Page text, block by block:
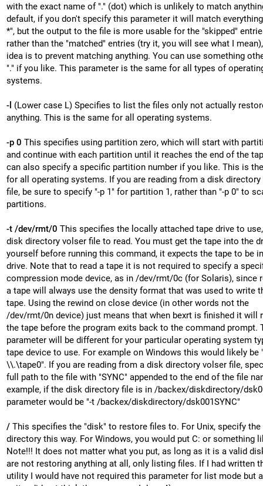
with the exact name of "." (dot) which is unlikely to match
default, if you don't specify this parameter it will match
*", but the output to the file is more usable for the "skipped"
rather than the "matched" entries (try it, you will see what I
idea is to prevent matching anything. You can use something
"." if you like. This parameter is the same for all types of
systems.
-l (Lower case L) Specifies to list the files only not actually
anything. This is the same for all operating systems.
-p 0 This specifies using partition zero, which will start with
and continue with each partition until it reaches the end of the
can also specify a specific partition number if you like. This is
for all operating systems. If you are reading from a disk directory
file, be sure to specify "-p 1" for partition 1, rather than "-p 0" to
partitions.
-t /dev/rmt/0 This specifies the locally attached tape drive to
disk directory volser file to read. You must get the tape into the
yourself before running this command, it expects the tape to be
drive. Note that to read a tape it is not required to specify a
compression mode device, as in /dev/rmt/0c (for Solaris), since
a tape will always use the density format that was used to write
tape. Using the rewind on close device (in other words not the
/dev/rmt/0n device) just means that when bexrt is finished it will
the tape before the program exits back to the command prompt.
parameter will be different for your particular operating system
tape device to use. For example on Windows this would likely be
\\.\tape0". If you are reading from a disk directory volser file,
full path to the file with "SYNC" appended to the end of the file
example, if the disk directory file is in /backex/diskdirectory/
parameter would be "-t /backex/diskdirectory/dsk001SYNC"
/ This specifies the "disk" to restore files to. For Unix, specify
directory this way. For Windows, you would put C: or something
Note!!! It does not matter what you put, as long as it is a valid
are not restoring anything at all, only listing files. If I had written
utility I would have not required this parameter for list mode but